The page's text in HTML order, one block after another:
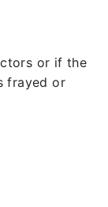
or if the
frayed or